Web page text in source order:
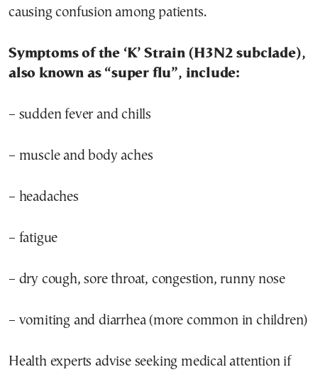
causing confusion among patients.
Symptoms of the ‘K’ Strain (H3N2 subclade),
also known as “super flu”, include:
– sudden fever and chills
– muscle and body aches
– headaches
– fatigue
– dry cough, sore throat, congestion, runny nose
– vomiting and diarrhea (more common in children)
Health experts advise seeking medical attention if